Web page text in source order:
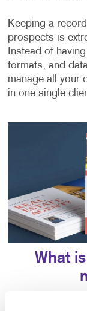
Keeping a
prospects is
Instead of
formats, and
manage all your
in one single
What
Database